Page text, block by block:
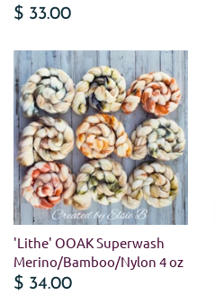
$ 33.00
'Lithe' OOAK Superwash
Merino/Bamboo/Nylon 4 oz
$ 34.00